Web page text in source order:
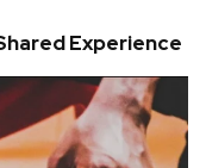
Experience